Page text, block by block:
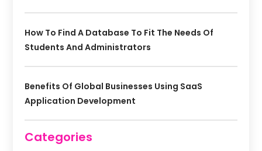
How To Find A Database To Fit The Needs Of
Students And Administrators
Benefits Of Global Businesses Using SaaS
Application Development
Categories